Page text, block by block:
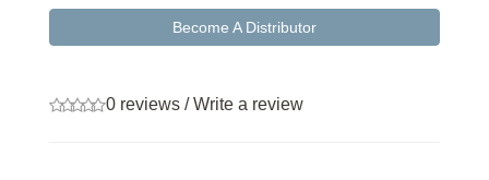
Become A Distributor
0 reviews/Write a review